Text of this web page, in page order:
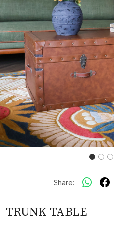
Previous
Share:
TRUNK TABLE